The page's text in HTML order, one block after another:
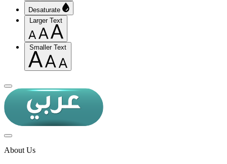
Desaturate
Larger Text
Smaller Text
About Us